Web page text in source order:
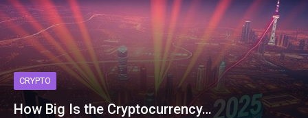
CRYPTO
How Big Is the Cryptocurrency…